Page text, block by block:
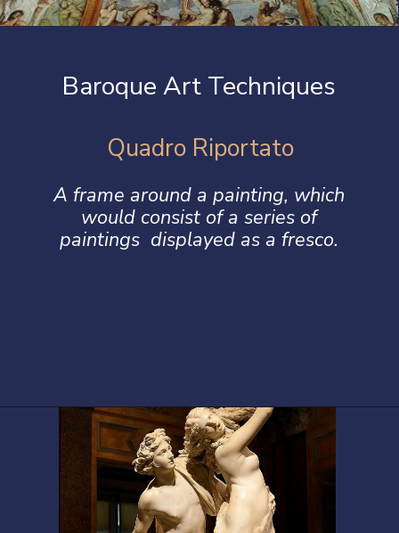
Baroque Art Techniques
Quadro Riportato
A frame around a painting, which
would consist of a series of
paintings displayed as a fresco.
https://artincontext.org/baroque-art/